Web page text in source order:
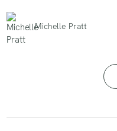
Michelle Pratt